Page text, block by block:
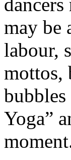
may be
labour,
mottos,
Yoga”